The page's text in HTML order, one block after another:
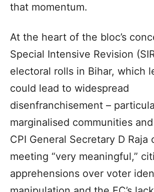
that momentum.
At the heart of the bloc’s
Special Intensive Revision
electoral rolls in Bihar, which
could lead to widespread
disenfranchisement –
marginalised communities
CPI General Secretary D Raja
meeting “very meaningful,”
apprehensions over voter